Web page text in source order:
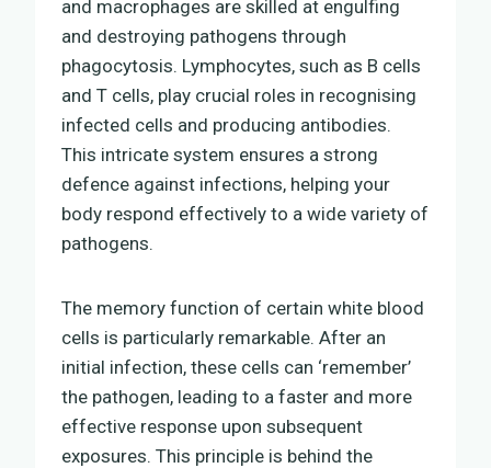
and macrophages are skilled at engulfing
and destroying pathogens through
phagocytosis. Lymphocytes, such as B cells
and T cells, play crucial roles in recognising
infected cells and producing antibodies.
This intricate system ensures a strong
defence against infections, helping your
body respond effectively to a wide variety of
pathogens.
The memory function of certain white blood
cells is particularly remarkable. After an
initial infection, these cells can ‘remember’
the pathogen, leading to a faster and more
effective response upon subsequent
exposures. This principle is behind the